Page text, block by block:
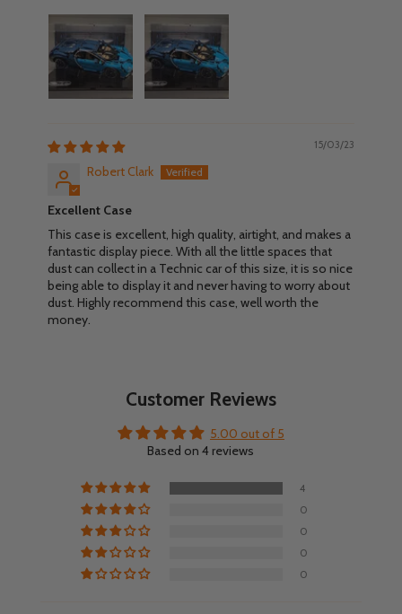
15/03/23
Robert Clark
Excellent Case
This case is excellent, high quality, airtight, and makes a
fantastic display piece. With all the little spaces that
dust can collect in a Technic car of this size, it is so nice
being able to display it and never having to worry about
dust. Highly recommend this case, well worth the
money.
Customer Reviews
5.00 out of 5
Based on 4 reviews
4
0
0
0
0